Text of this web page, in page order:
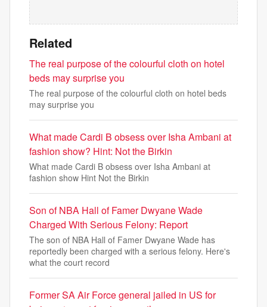
Related
The real purpose of the colourful cloth on hotel
beds may surprise you
The real purpose of the colourful cloth on hotel beds
may surprise you
What made Cardi B obsess over Isha Ambani at
fashion show? Hint: Not the Birkin
What made Cardi B obsess over Isha Ambani at
fashion show Hint Not the Birkin
Son of NBA Hall of Famer Dwyane Wade
Charged With Serious Felony: Report
The son of NBA Hall of Famer Dwyane Wade has
reportedly been charged with a serious felony. Here's
what the court record
Former SA Air Force general jailed in US for